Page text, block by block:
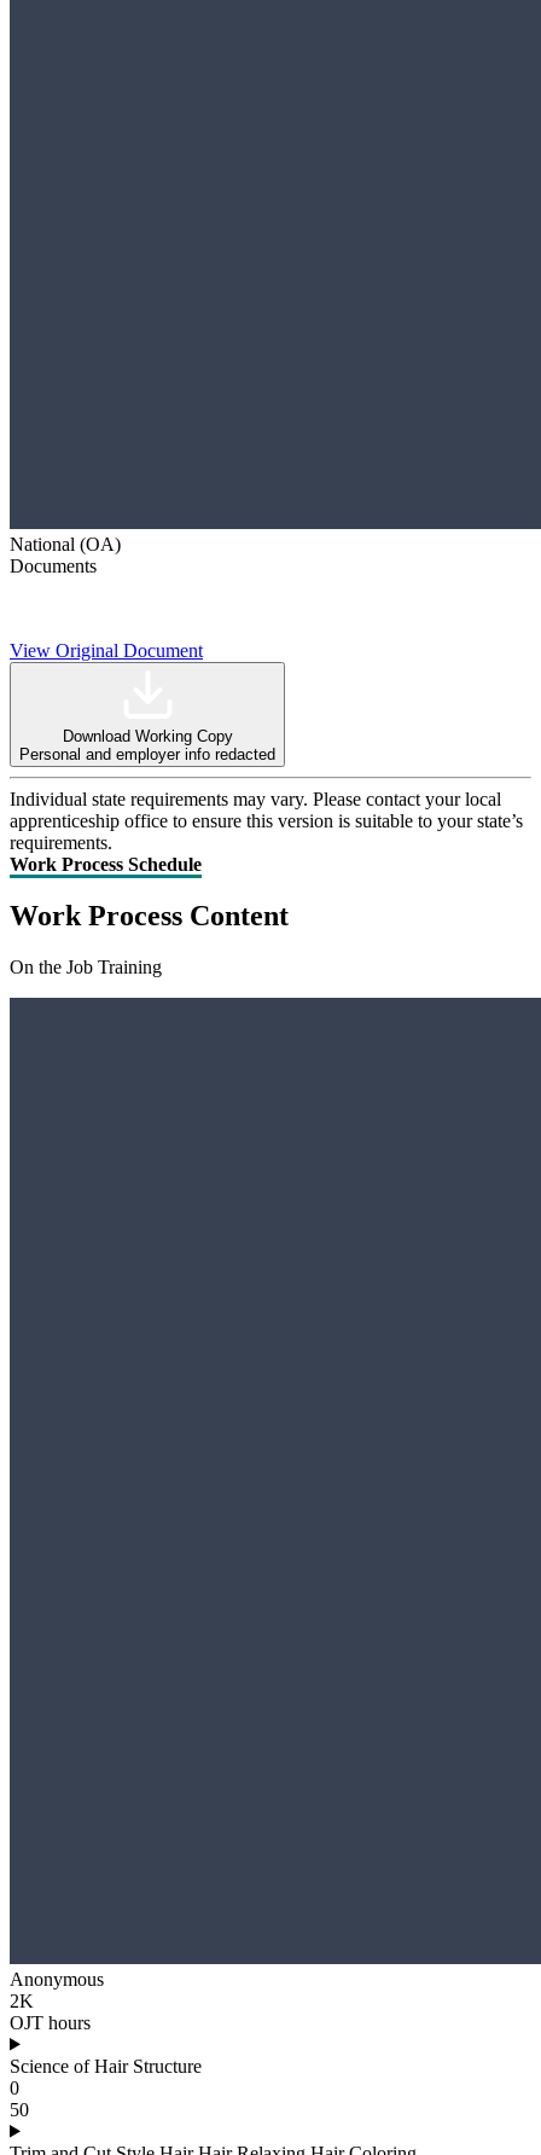
National (OA)
Documents
View Original Document
Download Working Copy
Personal and employer info redacted
Individual state requirements may vary. Please contact your local
apprenticeship office to ensure this version is suitable to your state’s
requirements.
Work Process Schedule
Work Process Content
On the Job Training
Anonymous
2K
OJT hours
Science of Hair Structure
0
50